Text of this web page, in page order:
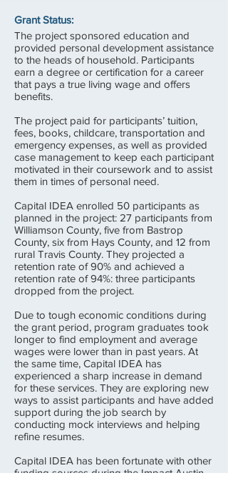
Grant Status:
The project sponsored education and
provided personal development assistance
to the heads of household. Participants
earn a degree or certification for a career
that pays a true living wage and offers
benefits.
The project paid for participants’ tuition,
fees, books, childcare, transportation and
emergency expenses, as well as provided
case management to keep each participant
motivated in their coursework and to assist
them in times of personal need.
Capital IDEA enrolled 50 participants as
planned in the project: 27 participants from
Williamson County, five from Bastrop
County, six from Hays County, and 12 from
rural Travis County. They projected a
retention rate of 90% and achieved a
retention rate of 94%: three participants
dropped from the project.
Due to tough economic conditions during
the grant period, program graduates took
longer to find employment and average
wages were lower than in past years. At
the same time, Capital IDEA has
experienced a sharp increase in demand
for these services. They are exploring new
ways to assist participants and have added
support during the job search by
conducting mock interviews and helping
refine resumes.
Capital IDEA has been fortunate with other
funding sources during the Impact Austin